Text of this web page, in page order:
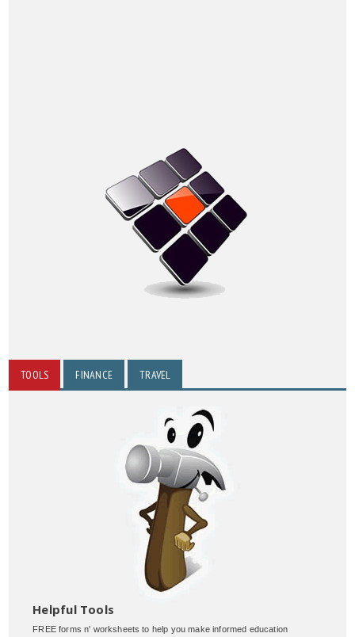
TOOLS FINANCE TRAVEL
Helpful Tools
FREE forms n' worksheets to help you make informed education